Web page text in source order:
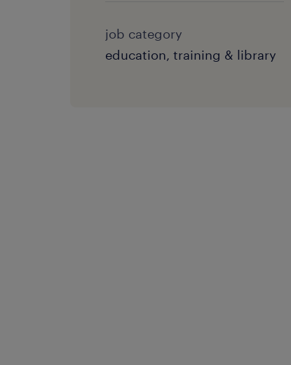
job category
education, training & library